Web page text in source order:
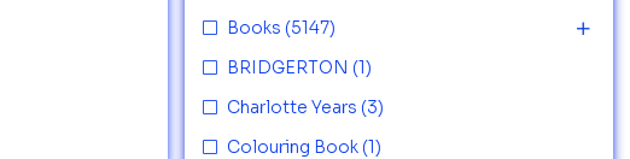
Books (5147)
BRIDGERTON (1)
Charlotte Years (3)
Colouring Book (1)